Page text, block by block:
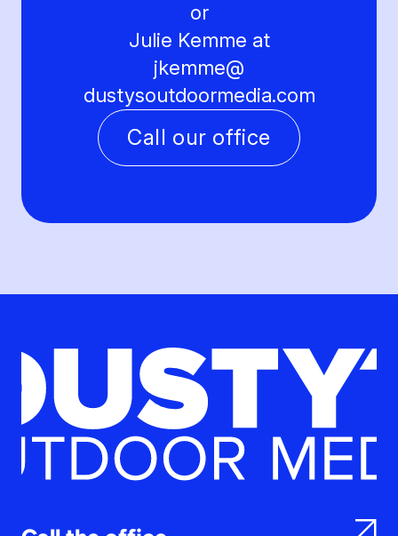
or
Julie Kemme at
jkemme@
dustysoutdoormedia.com
Call our office